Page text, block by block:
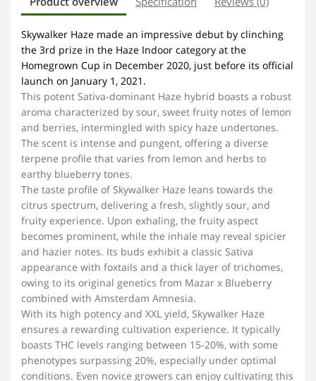
Skywalker Haze made an impressive debut by clinching
the 3rd prize in the Haze Indoor category at the
Homegrown Cup in December 2020, just before its official
launch on January 1, 2021.
This potent Sativa-dominant Haze hybrid boasts a robust
aroma characterized by sour, sweet fruity notes of lemon
and berries, intermingled with spicy haze undertones.
The scent is intense and pungent, offering a diverse
terpene profile that varies from lemon and herbs to
earthy blueberry tones.
The taste profile of Skywalker Haze leans towards the
citrus spectrum, delivering a fresh, slightly sour, and
fruity experience. Upon exhaling, the fruity aspect
becomes prominent, while the inhale may reveal spicier
and hazier notes. Its buds exhibit a classic Sativa
appearance with foxtails and a thick layer of trichomes,
owing to its original genetics from Mazar x Blueberry
combined with Amsterdam Amnesia.
With its high potency and XXL yield, Skywalker Haze
ensures a rewarding cultivation experience. It typically
boasts THC levels ranging between 15-20%, with some
phenotypes surpassing 20%, especially under optimal
conditions. Even novice growers can enjoy cultivating this